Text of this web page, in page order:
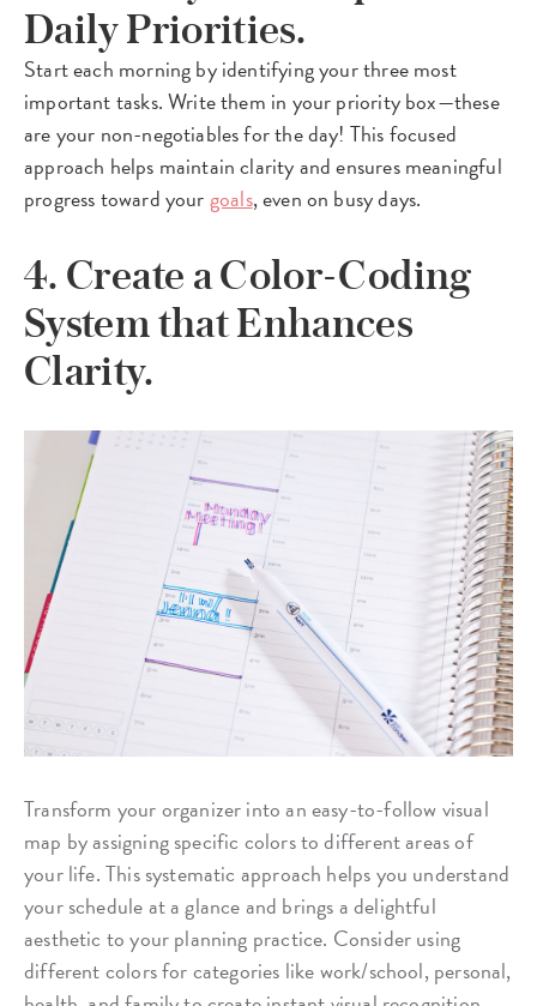
Daily Priorities.
Start each morning by identifying your three most
important tasks. Write them in your priority box—these
are your non-negotiables for the day! This focused
approach helps maintain clarity and ensures meaningful
progress toward yourgoals, even on busy days.
4. Create a Color-Coding
System that Enhances
Clarity.
Transform your organizer into an easy-to-follow visual
map by assigning specific colors to different areas of
your life. This systematic approach helps you understand
your schedule at a glance and brings a delightful
aesthetic to your planning practice. Consider using
different colors for categories like work/school, personal,